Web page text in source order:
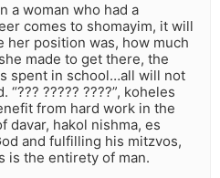
a woman who had a
comes to shomayim, it will
her position was, how much
made to get there, the
spent in school…all will not
????? ????”, koheles
from hard work in the
davar, hakol nishma, es
and fulfilling his mitzvos,
is the entirety of man.